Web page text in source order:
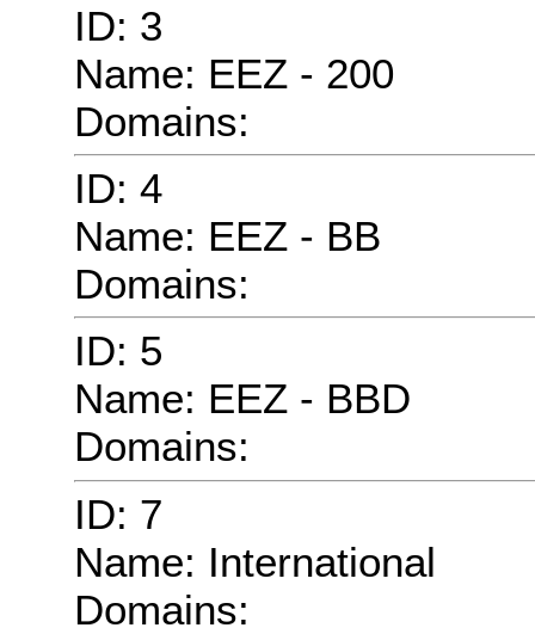
ID: 3
Name: EEZ - 200
Domains:
ID: 4
Name: EEZ - BB
Domains:
ID: 5
Name: EEZ - BBD
Domains:
ID: 7
Name: International
Domains: